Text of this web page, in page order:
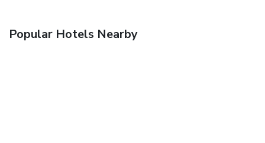
Popular Hotels Nearby